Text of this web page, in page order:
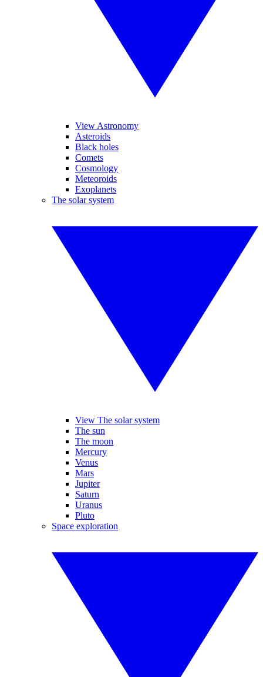
View Astronomy
Asteroids
Black holes
Comets
Cosmology
Meteoroids
Exoplanets
The solar system
View The solar system
The sun
The moon
Mercury
Venus
Mars
Jupiter
Saturn
Uranus
Pluto
Space exploration